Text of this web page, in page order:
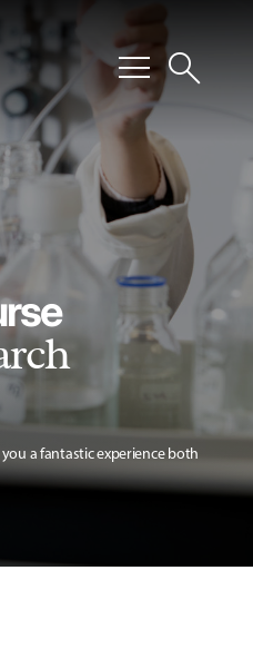
menusearch
a fantastic experience both